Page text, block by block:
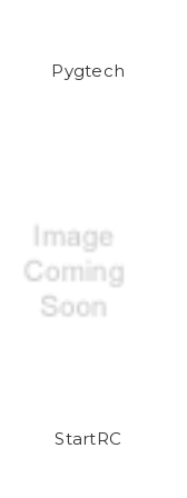
Pygtech
StartRC